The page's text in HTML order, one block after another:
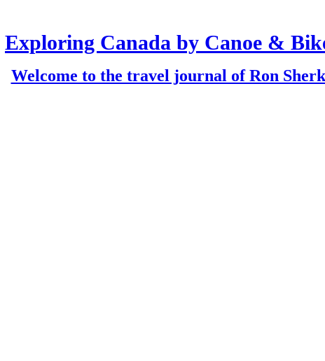
Exploring Canada by Canoe &
Welcome to the travel journal of Ron Sherk